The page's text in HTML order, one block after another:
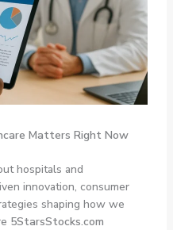
Matters Right Now
hospitals and
innovation, consumer
shaping how we
5StarsStocks.com